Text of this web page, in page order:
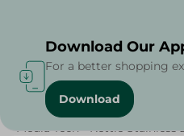
Home / Electronics Delivered
Media Tech - Kettle Stainless
Download Our
For a better shopping
Download